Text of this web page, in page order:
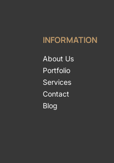
INFORMATION
About Us
Portfolio
Services
Contact
Blog